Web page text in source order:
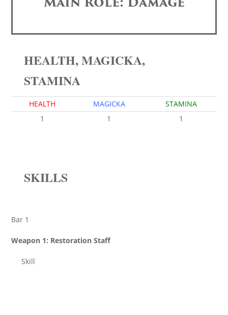
HEALTH, MAGICKA,
STAMINA
HEALTH MAGICKA
STAMINA
1
1 1
SKILLS
Bar 1
Weapon 1: Restoration Staff
Skill